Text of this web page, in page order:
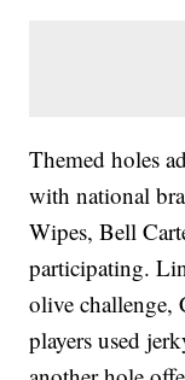
Themed holes
with national
Wipes, Bell
participating.
olive challenge,
players used